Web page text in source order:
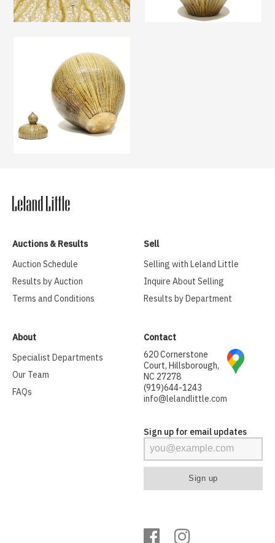
Auctions & Results
Auction Schedule
Results by Auction
Terms and Conditions
Sell
Selling with Leland Little
Inquire About Selling
Results by Department
About
Specialist Departments
Our Team
FAQs
Contact
620 Cornerstone
Court, Hillsborough,
NC 27278
(919)644-1243
info@lelandlittle.com
Sign up for email updates